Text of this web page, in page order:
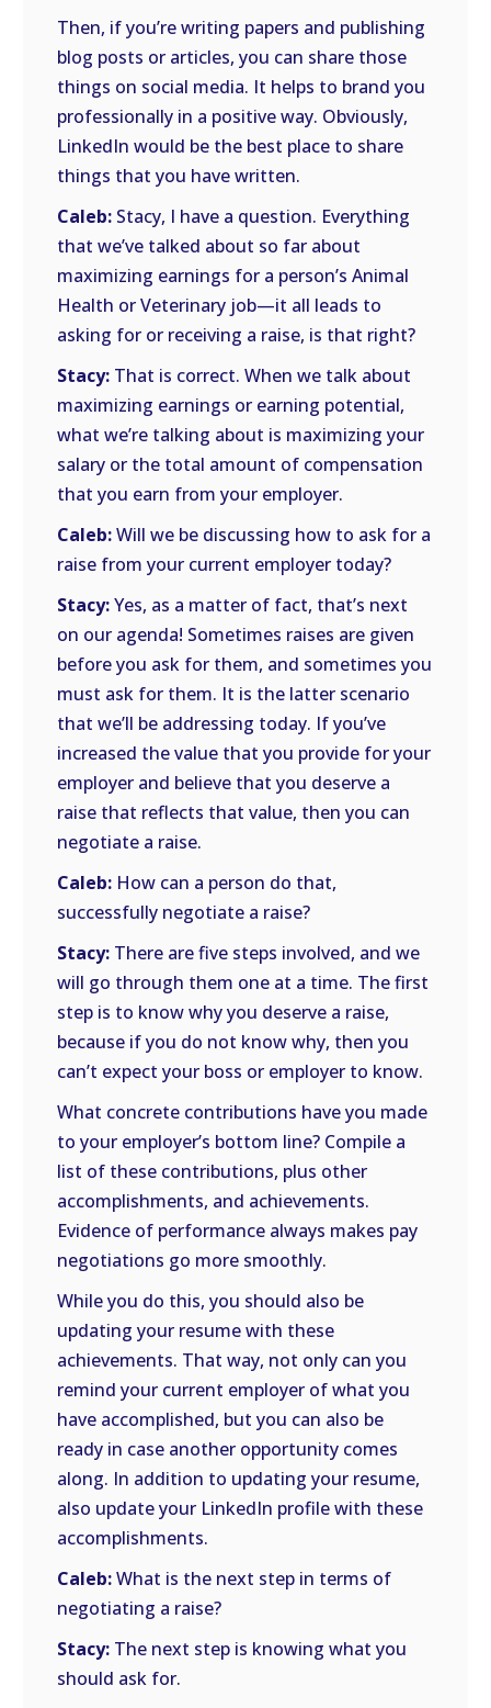
Then, if you’re writing papers and publishing
blog posts or articles, you can share those
things on social media. It helps to brand you
professionally in a positive way. Obviously,
LinkedIn would be the best place to share
things that you have written.
Caleb: Stacy, I have a question. Everything
that we’ve talked about so far about
maximizing earnings for a person’s Animal
Health or Veterinary job—it all leads to
asking for or receiving a raise, is that right?
Stacy: That is correct. When we talk about
maximizing earnings or earning potential,
what we’re talking about is maximizing your
salary or the total amount of compensation
that you earn from your employer.
Caleb:Will we be discussing how to ask for a
raise from your current employer today?
Stacy:Yes, as a matter of fact, that’s next
on our agenda! Sometimes raises are given
before you ask for them, and sometimes you
must ask for them. It is the latter scenario
that we’ll be addressing today. If you’ve
increased the value that you provide for your
employer and believe that you deserve a
raise that reflects that value, then you can
negotiate a raise.
Caleb: How can a person do that,
successfully negotiate a raise?
Stacy: There are five steps involved, and we
will go through them one at a time. The first
step is to know why you deserve a raise,
because if you do not know why, then you
can’t expect your boss or employer to know.
What concrete contributions have you made
to your employer’s bottom line? Compile a
list of these contributions, plus other
accomplishments, and achievements.
Evidence of performance always makes pay
negotiations go more smoothly.
While you do this, you should also be
updating your resume with these
achievements. That way, not only can you
remind your current employer of what you
have accomplished, but you can also be
ready in case another opportunity comes
along. In addition to updating your resume,
also update your LinkedIn profile with these
accomplishments.
Caleb:What is the next step in terms of
negotiating a raise?
Stacy: The next step is knowing what you
should ask for.